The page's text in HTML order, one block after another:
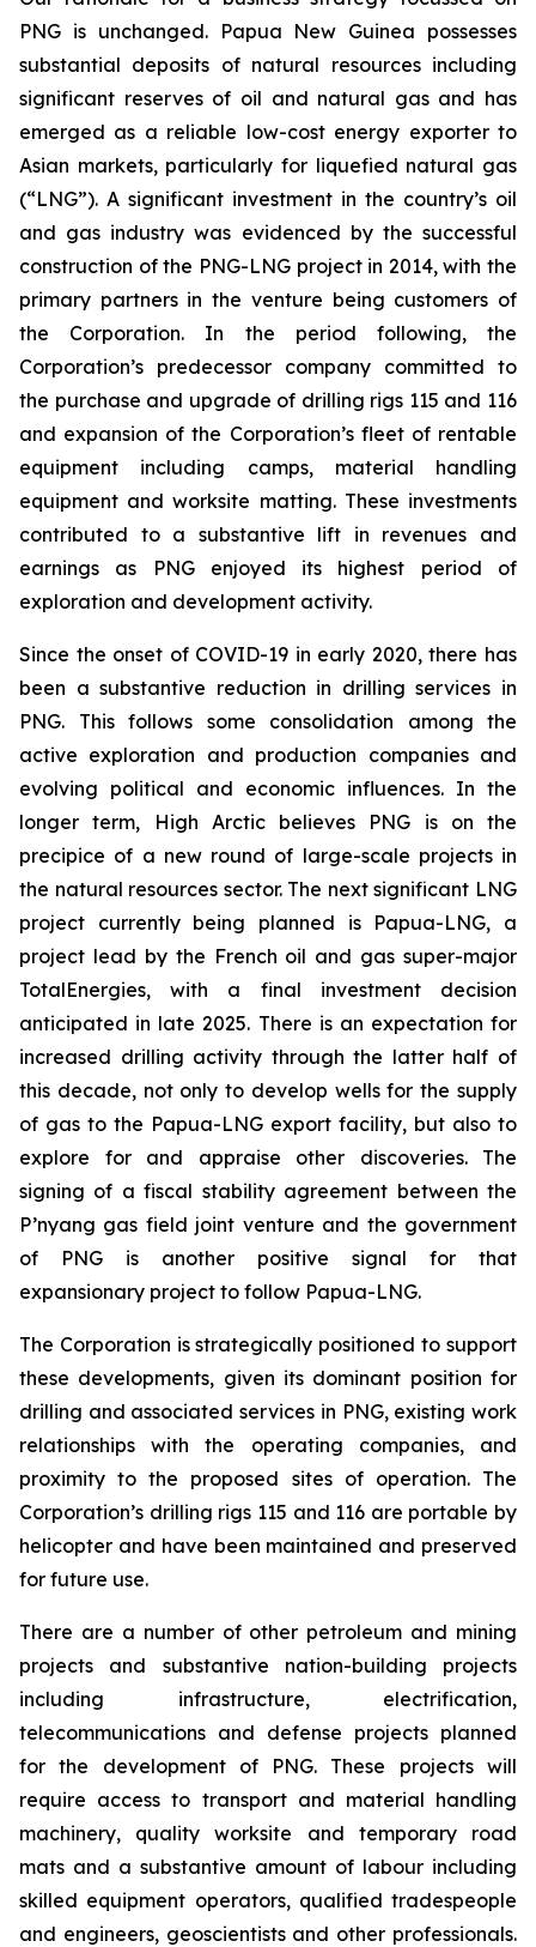
PNG is unchanged. Papua New Guinea possesses
substantial deposits of natural resources including
significant reserves of oil and natural gas and has
emerged as a reliable low-cost energy exporter to
Asian markets, particularly for liquefied natural gas
(“LNG”). A significant investment in the country’s oil
and gas industry was evidenced by the successful
construction of the PNG-LNG project in 2014, with the
primary partners in the venture being customers of
the Corporation. In the period following, the
Corporation’s predecessor company committed to
the purchase and upgrade of drilling rigs 115 and 116
and expansion of the Corporation’s fleet of rentable
equipment including camps, material handling
equipment and worksite matting. These investments
contributed to a substantive lift in revenues and
earnings as PNG enjoyed its highest period of
exploration and development activity.
Since the onset of COVID-19 in early 2020, there has
been a substantive reduction in drilling services in
PNG. This follows some consolidation among the
active exploration and production companies and
evolving political and economic influences. In the
longer term, High Arctic believes PNG is on the
precipice of a new round of large-scale projects in
the natural resources sector. The next significant LNG
project currently being planned is Papua-LNG, a
project lead by the French oil and gas super-major
TotalEnergies, with a final investment decision
anticipated in late 2025. There is an expectation for
increased drilling activity through the latter half of
this decade, not only to develop wells for the supply
of gas to the Papua-LNG export facility, but also to
explore for and appraise other discoveries. The
signing of a fiscal stability agreement between the
P’nyang gas field joint venture and the government
of PNG is another positive signal for that
expansionary project to follow Papua-LNG.
The Corporation is strategically positioned to support
these developments, given its dominant position for
drilling and associated services in PNG, existing work
relationships with the operating companies, and
proximity to the proposed sites of operation. The
Corporation’s drilling rigs 115 and 116 are portable by
helicopter and have been maintained and preserved
for future use.
There are a number of other petroleum and mining
projects and substantive nation-building projects
including infrastructure, electrification,
telecommunications and defense projects planned
for the development of PNG. These projects will
require access to transport and material handling
machinery, quality worksite and temporary road
mats and a substantive amount of labour including
skilled equipment operators, qualified tradespeople
and engineers, geoscientists and other professionals.